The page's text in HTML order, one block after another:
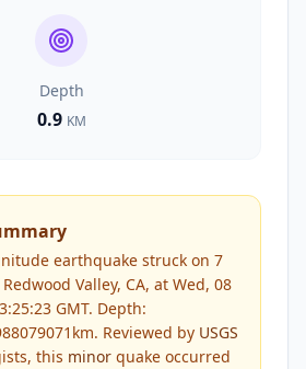
Depth
0.9 KM
earthquake struck on 7
Valley, CA, at Wed, 08
GMT. Depth:
Reviewed by USGS
this minor quake occurred